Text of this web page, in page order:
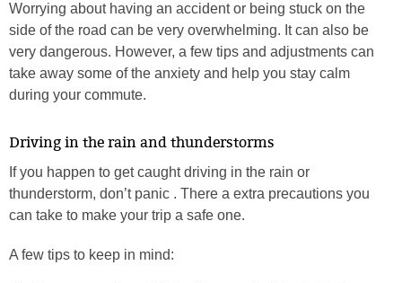
Worrying about having an accident or being stuck on the
side of the road can be very overwhelming. It can also be
very dangerous. However, a few tips and adjustments can
take away some of the anxiety and help you stay calm
during your commute.
Driving in the rain and thunderstorms
If you happen to get caught driving in the rain or
thunderstorm, don’t panic . There a extra precautions you
can take to make your trip a safe one.
A few tips to keep in mind: